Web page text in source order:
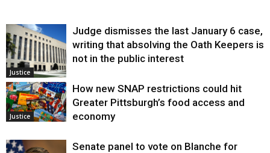
Justice
Judge dismisses the last January 6 case,
writing that absolving the Oath Keepers is
not in the public interest
Justice
How new SNAP restrictions could hit
Greater Pittsburgh’s food access and
economy
Senate panel to vote on Blanche for